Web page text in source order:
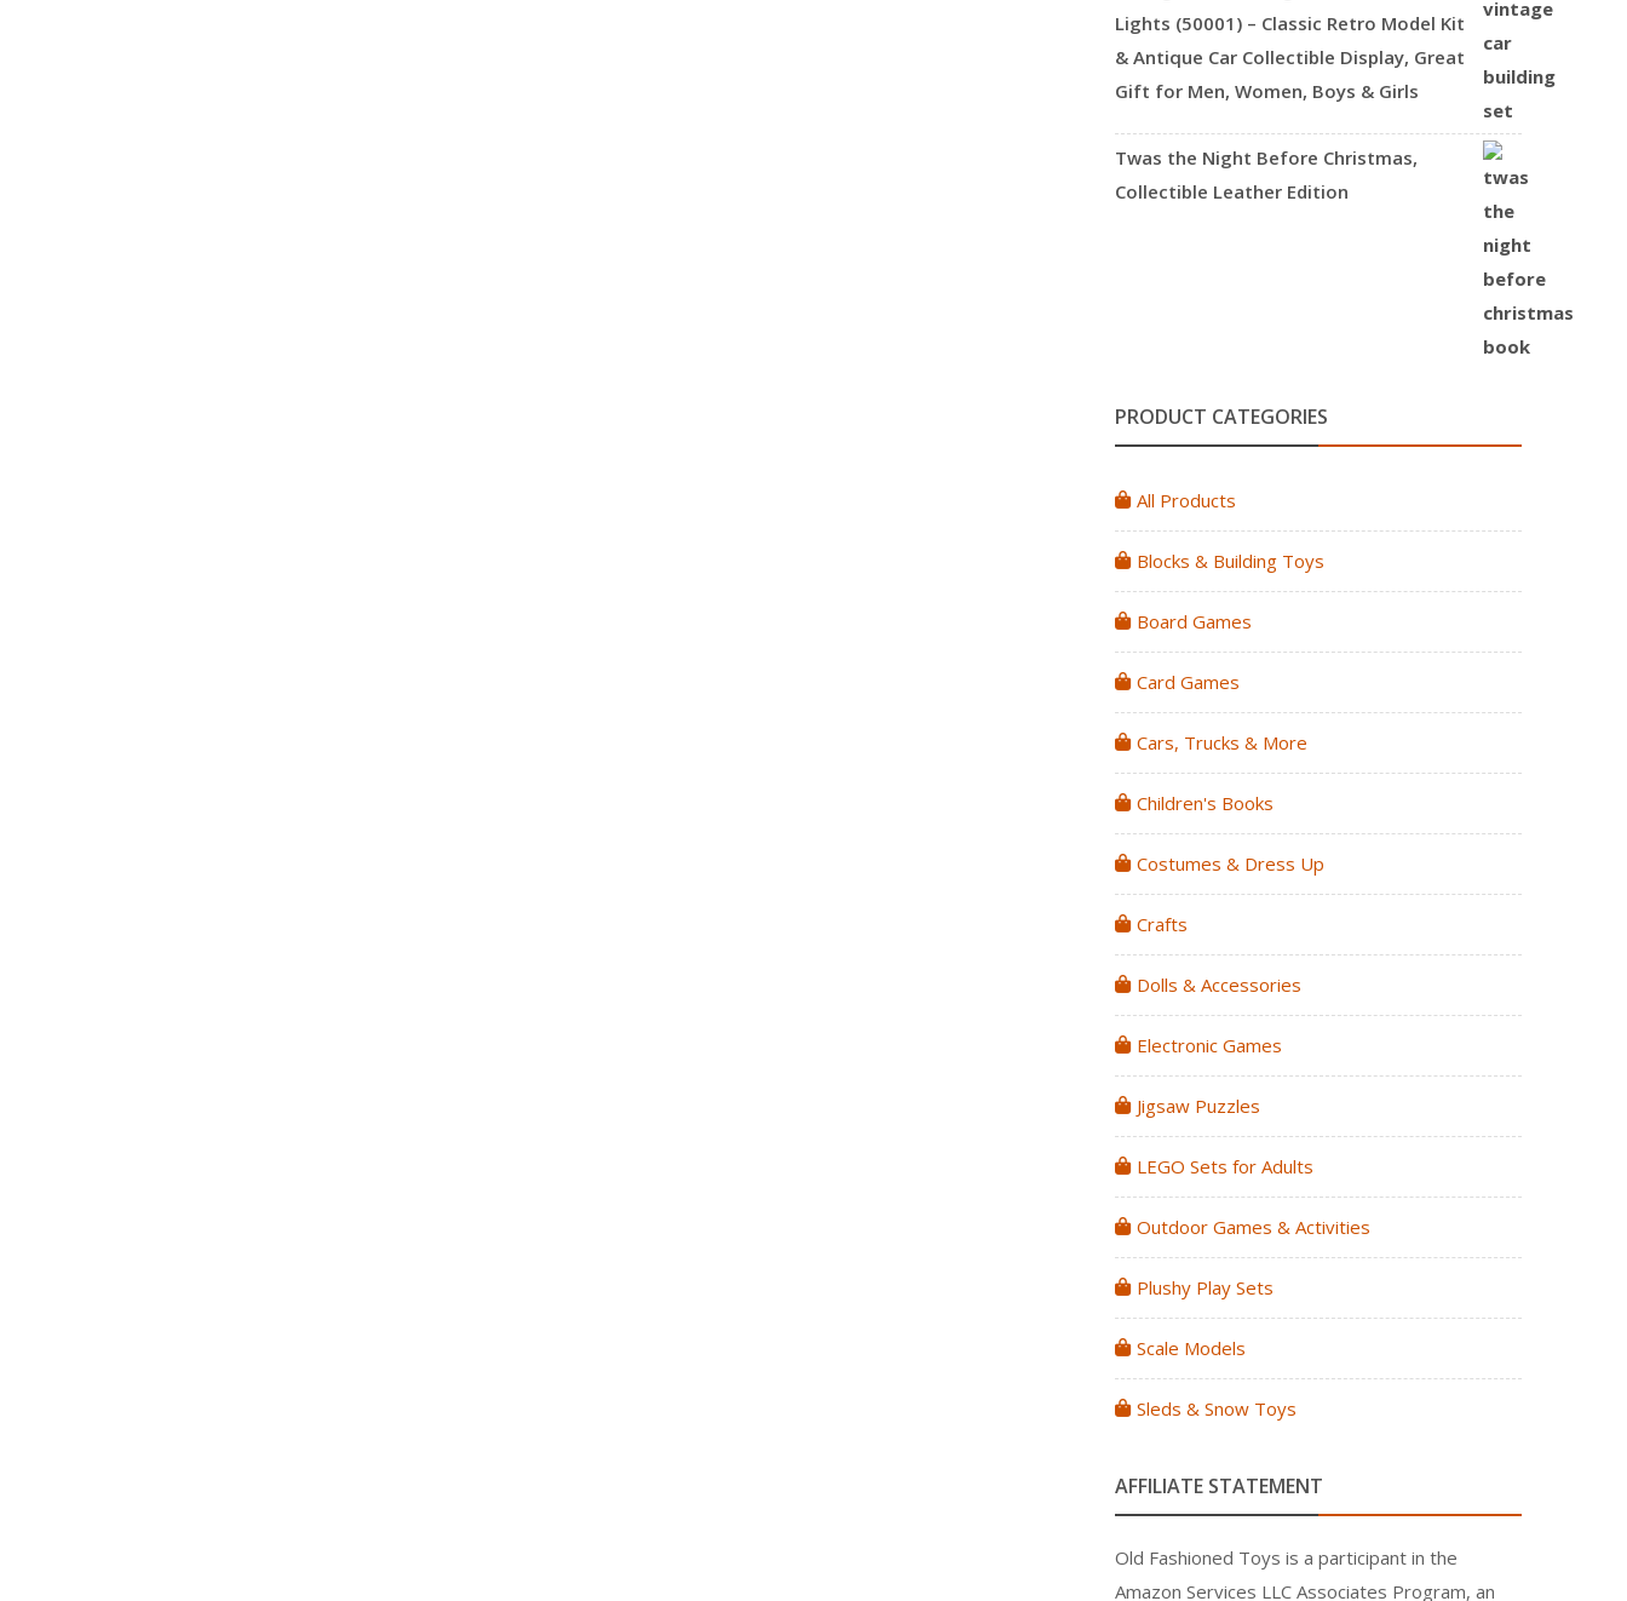
Lights (50001) – Classic Retro Model Kit
& Antique Car Collectible Display, Great
Gift for Men, Women, Boys & Girls
Twas the Night Before Christmas,
Collectible Leather Edition
PRODUCT CATEGORIES
All Products
Blocks & Building Toys
Board Games
Card Games
Cars, Trucks & More
Children's Books
Costumes & Dress Up
Crafts
Dolls & Accessories
Electronic Games
Jigsaw Puzzles
LEGO Sets for Adults
Outdoor Games & Activities
Plushy Play Sets
Scale Models
Sleds & Snow Toys
AFFILIATE STATEMENT
Old Fashioned Toys is a participant in the
Amazon Services LLC Associates Program, an